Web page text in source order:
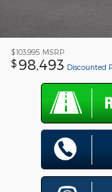
$103,995 MSRP
$ 98,493 Discounted